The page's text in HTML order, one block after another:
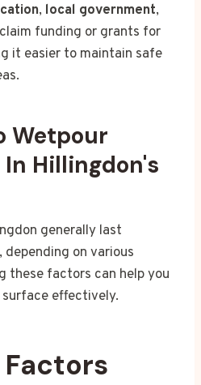
, local government,
funding or grants for
it easier to maintain safe
Wetpour
In Hillingdon's
generally last
on various
these factors can help you
effectively.